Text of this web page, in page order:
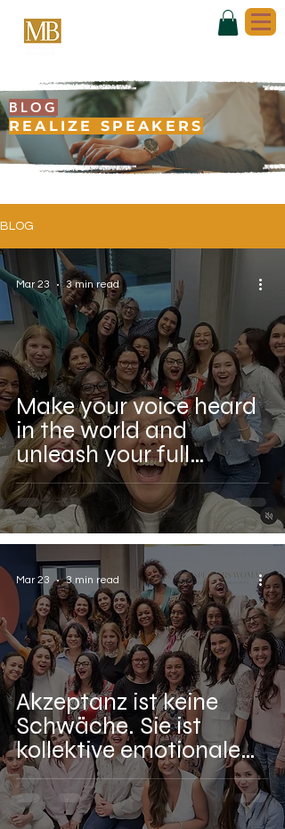
BLOG
REALIZE SPEAKERS
BLOG
Make your voice heard
in the world and
unleash your full
potential with our
Realize Speakers
Woman movement.
Mar 23 3 min read
Akzeptanz ist keine
Schwäche. Sie ist
kollektive emotionale
Intelligenz.
Mar 23 3 min read